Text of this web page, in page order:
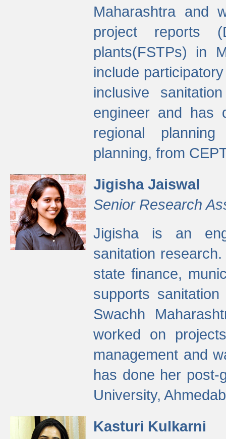
Maharashtra and
project reports
plants(FSTPs) in
include
inclusive
engineer and has
regional
planning, from
Jigisha Jaiswal
Senior Research
Jigisha is an
sanitation
state finance,
supports
Swachh
worked on
management and
has done her post-
University,
Kasturi Kulkarni